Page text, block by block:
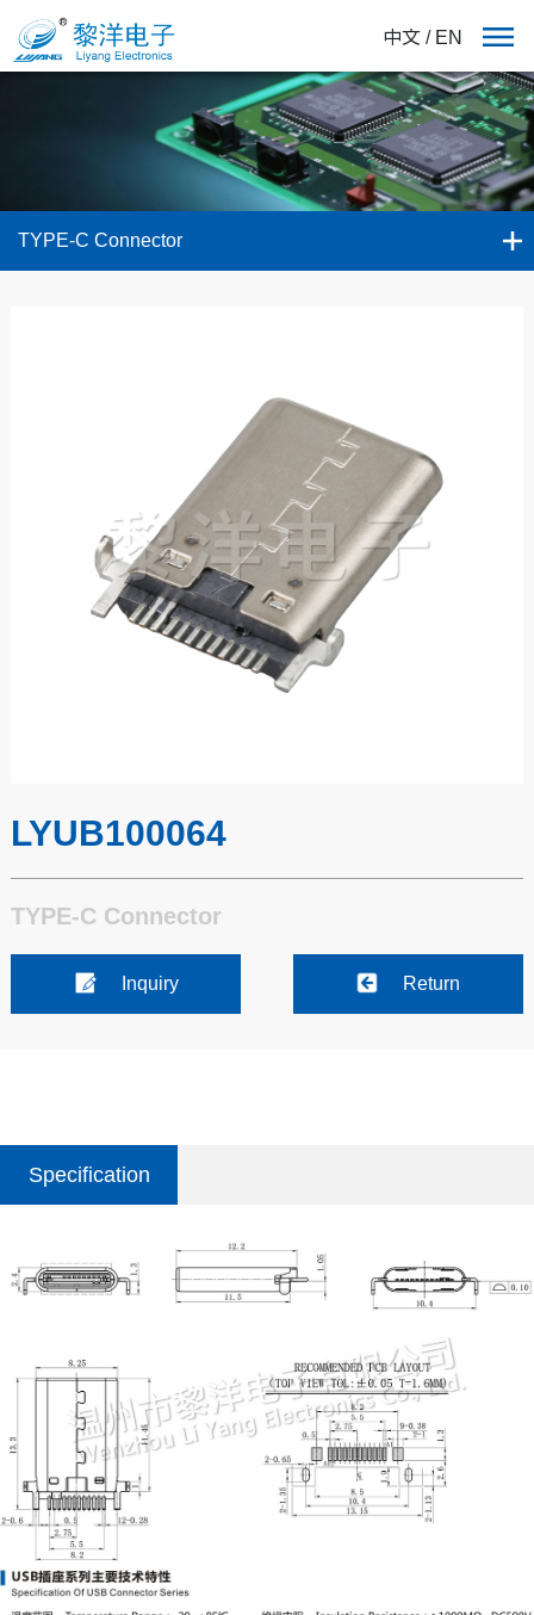
中文 / EN
TYPE-C Connector
LYUB100064
TYPE-C Connector
Inquiry Return
Specification